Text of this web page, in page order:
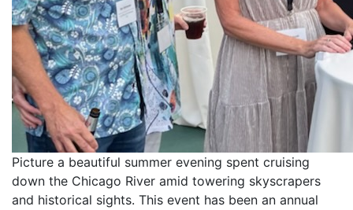
Picture a beautiful summer evening spent cruising
down the Chicago River amid towering skyscrapers
and historical sights. This event has been an annual